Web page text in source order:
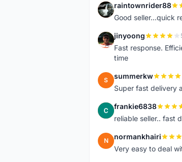
R raintownrider88
Good seller...quick
J jinyoong
Fast response.
time
S summerkw
Super fast delivery
F frankie6838
reliable seller.. fast
N normankhairi
Very easy to deal